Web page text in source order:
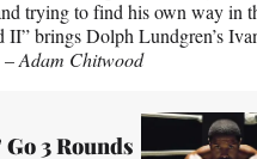
trying to find his own way in
II” brings Dolph Lundgren’s
–Adam Chitwood
Go 3 Rounds